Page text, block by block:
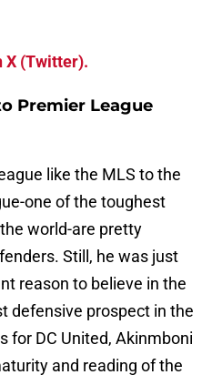
X (Twitter).
Premier League
like the MLS to the
one of the toughest
world-are pretty
Still, he was just
reason to believe in the
defensive prospect in the
for DC United, Akinmboni
and reading of the